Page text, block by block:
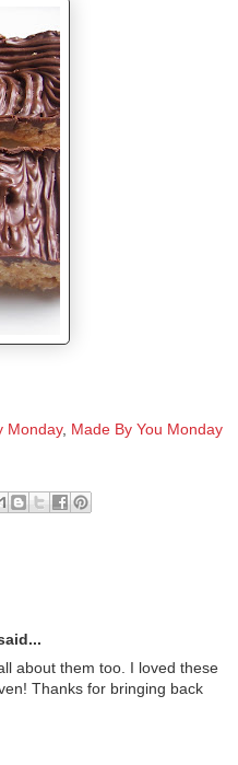
Monday, Made By You Monday
about them too. I loved these
Thanks for bringing back